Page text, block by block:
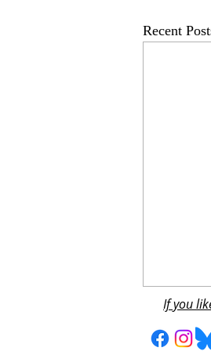
Recent
If you